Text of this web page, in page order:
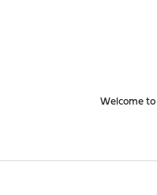
Welcome to